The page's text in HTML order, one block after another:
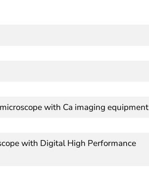
with Ca imaging equipment
with Digital High Performance